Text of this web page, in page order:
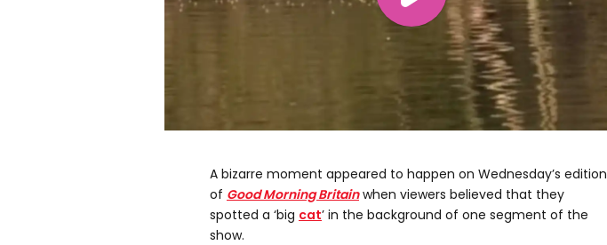
A bizarre moment appeared to happen on Wednesday’s edition
of Good Morning Britainwhen viewers believed that they
spotted a ‘big cat’ in the background of one segment of the
show.